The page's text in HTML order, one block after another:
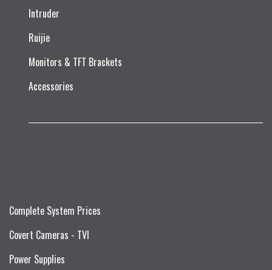
Intruder
Ruijie​
Monitors & TFT Brackets
Accessories
Complete System Prices
Covert Cameras - TVI
Power Supplies